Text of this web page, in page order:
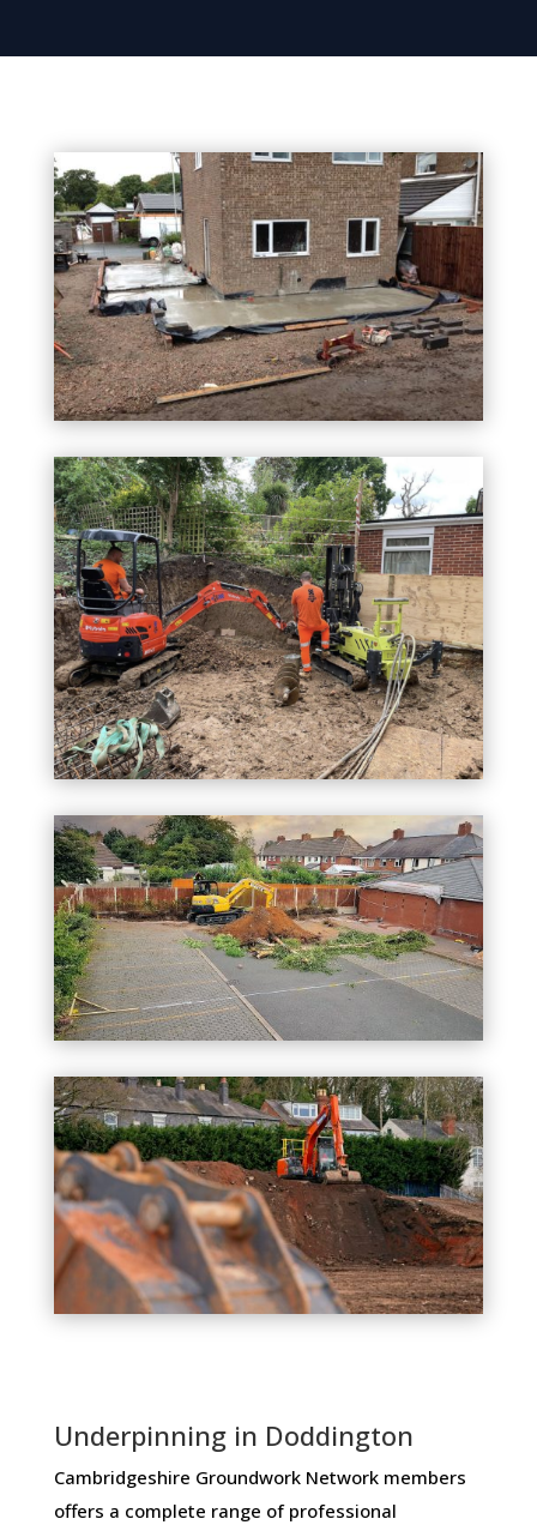
Underpinning in Doddington
Cambridgeshire Groundwork Network members ​
offers ​a​ ​complete​ ​range​ ​of​ ​professional​ ​